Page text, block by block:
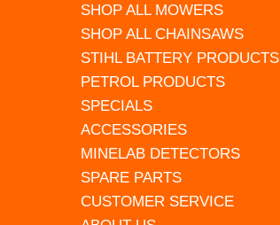
SHOP ALL MOWERS
SHOP ALL CHAINSAWS
STIHL BATTERY PRODUCTS
PETROL PRODUCTS
SPECIALS
ACCESSORIES
MINELAB DETECTORS
SPARE PARTS
CUSTOMER SERVICE